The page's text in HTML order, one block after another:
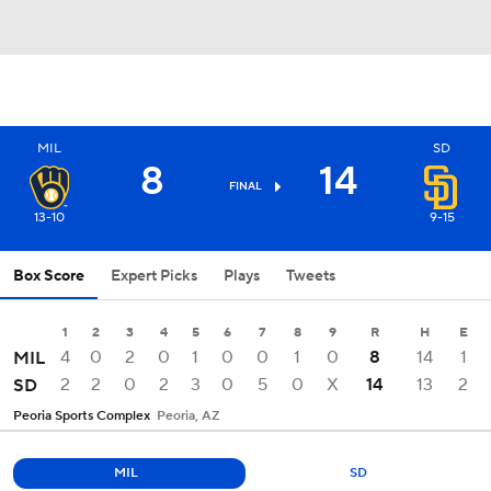
MIL
13-10
8 FINAL 14
SD
9-15
Box Score Expert Picks Plays Tweets
1 2 3 4 5 6 7 8 9 R H E
MIL 4 0 2 0 1 0 0 1 0 8 14
1
SD
2 2 0 2 3 0 5 0 X 14 13 2
Peoria Sports Complex Peoria, AZ
MIL SD